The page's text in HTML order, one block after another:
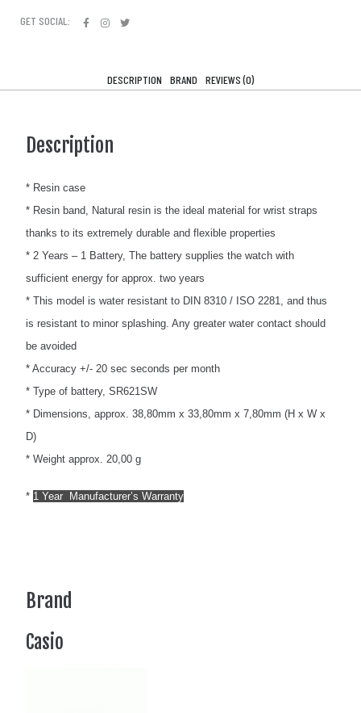
GET SOCIAL:
DESCRIPTION BRAND REVIEWS (0)
Description
* Resin case
* Resin band, Natural resin is the ideal material for wrist straps
thanks to its extremely durable and flexible properties
* 2 Years – 1 Battery, The battery supplies the watch with
sufficient energy for approx. two years
* This model is water resistant to DIN 8310 / ISO 2281, and thus
is resistant to minor splashing. Any greater water contact should
be avoided
* Accuracy +/- 20 sec seconds per month
* Type of battery, SR621SW
* Dimensions, approx. 38,80mm x 33,80mm x 7,80mm (H x W x
D)
* Weight approx. 20,00 g
* 1 Year Manufacturer’s Warranty
Brand
Casio